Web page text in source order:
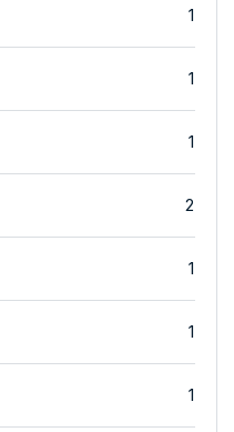
1
1
1
2
1
1
1